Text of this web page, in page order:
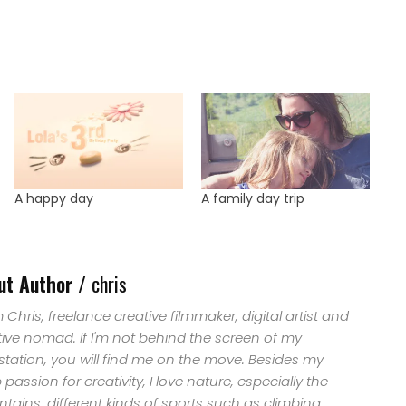
A happy day A family day trip
Author / chris
Chris, freelance creative filmmaker, digital artist and
nomad. If I'm not behind the screen of my
you will find me on the move. Besides my
passion for creativity, I love nature, especially the